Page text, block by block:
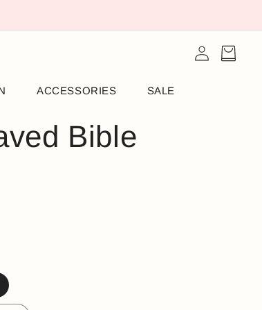
ACCESSORIES SALE
Log
in
Cart
Bible